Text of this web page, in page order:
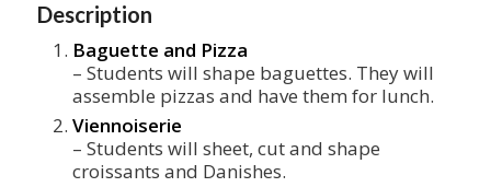
Description
Baguette and Pizza
– Students will shape baguettes. They will
assemble pizzas and have them for lunch.
Viennoiserie
– Students will sheet, cut and shape
croissants and Danishes.